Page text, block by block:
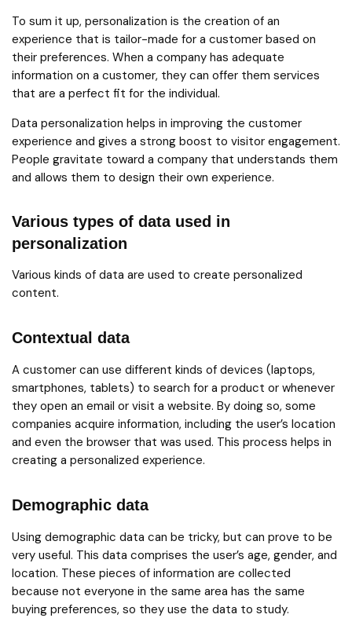
To sum it up, personalization is the creation of an
experience that is tailor-made for a customer based on
their preferences. When a company has adequate
information on a customer, they can offer them services
that are a perfect fit for the individual.
Data personalization helps in improving the customer
experience and gives a strong boost to visitor engagement.
People gravitate toward a company that understands them
and allows them to design their own experience.
Various types of data used in
personalization
Various kinds of data are used to create personalized
content.
Contextual data
A customer can use different kinds of devices (laptops,
smartphones, tablets) to search for a product or whenever
they open an email or visit a website. By doing so, some
companies acquire information, including the user’s location
and even the browser that was used. This process helps in
creating a personalized experience.
Demographic data
Using demographic data can be tricky, but can prove to be
very useful. This data comprises the user’s age, gender, and
location. These pieces of information are collected
because not everyone in the same area has the same
buying preferences, so they use the data to study.